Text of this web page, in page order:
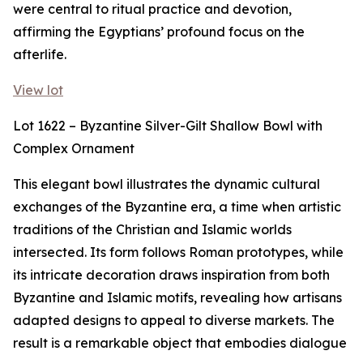
were central to ritual practice and devotion,
affirming the Egyptians’ profound focus on the
afterlife.
View lot
Lot 1622 – Byzantine Silver-Gilt Shallow Bowl with
Complex Ornament
This elegant bowl illustrates the dynamic cultural
exchanges of the Byzantine era, a time when artistic
traditions of the Christian and Islamic worlds
intersected. Its form follows Roman prototypes, while
its intricate decoration draws inspiration from both
Byzantine and Islamic motifs, revealing how artisans
adapted designs to appeal to diverse markets. The
result is a remarkable object that embodies dialogue